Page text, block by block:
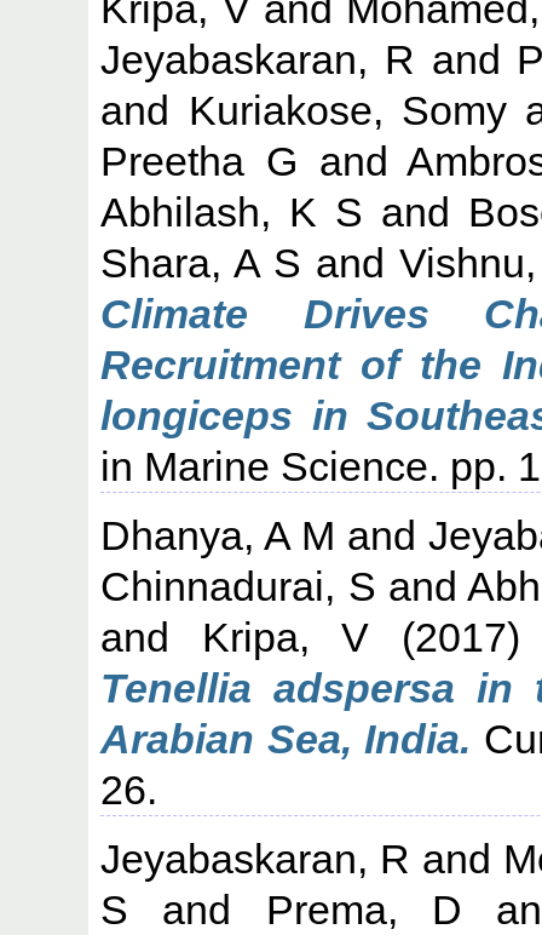
Jeyabaskaran, R and
and Kuriakose, Somy
Preetha G and
Abhilash, K S and
Shara, A S and
Climate Drives
Recruitment of the
longiceps in
in Marine Science. pp.
Dhanya, A M and
Chinnadurai, S and
and Kripa, V
Tenellia adspersa
Arabian Sea, India.
26.
Jeyabaskaran, R and
S and Prema, D